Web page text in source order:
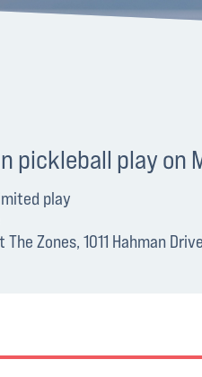
pickleball play on
play
Zones, 1011 Hahman